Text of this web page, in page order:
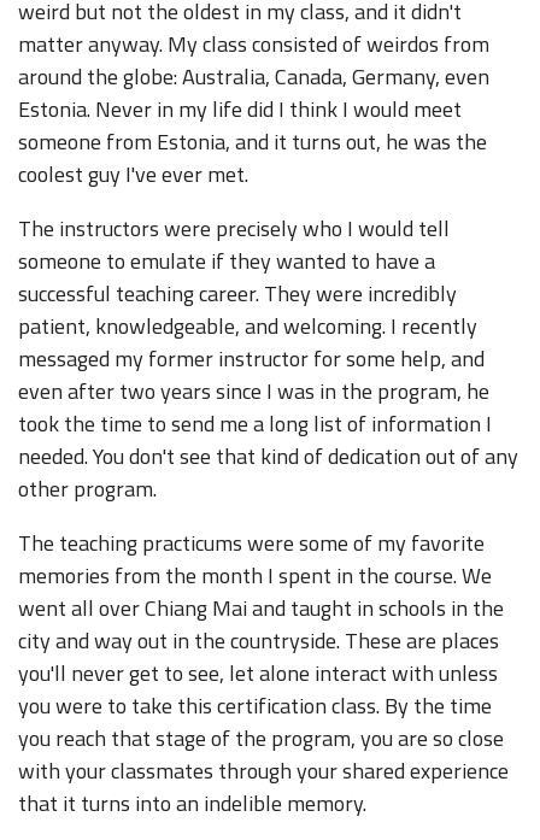
weird but not the oldest in my class, and it didn't
matter anyway. My class consisted of weirdos from
around the globe: Australia, Canada, Germany, even
Estonia. Never in my life did I think I would meet
someone from Estonia, and it turns out, he was the
coolest guy I've ever met.
The instructors were precisely who I would tell
someone to emulate if they wanted to have a
successful teaching career. They were incredibly
patient, knowledgeable, and welcoming. I recently
messaged my former instructor for some help, and
even after two years since I was in the program, he
took the time to send me a long list of information I
needed. You don't see that kind of dedication out of any
other program.
The teaching practicums were some of my favorite
memories from the month I spent in the course. We
went all over Chiang Mai and taught in schools in the
city and way out in the countryside. These are places
you'll never get to see, let alone interact with unless
you were to take this certification class. By the time
you reach that stage of the program, you are so close
with your classmates through your shared experience
that it turns into an indelible memory.